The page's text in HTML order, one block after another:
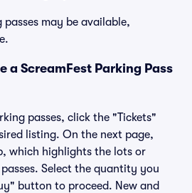
passes may be available,
a ScreamFest Parking Pass
passes, click the "Tickets"
listing. On the next page,
which highlights the lots or
Select the quantity you
button to proceed. New and